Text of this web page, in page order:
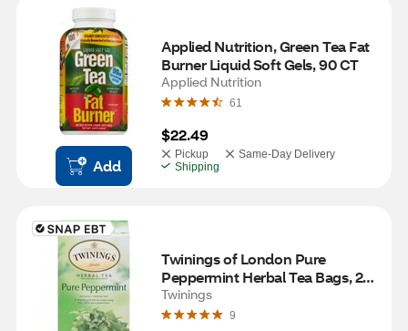
Add
Applied Nutrition, Green Tea Fat
Burner Liquid Soft Gels, 90 CT
Applied Nutrition
61
$22.49
Pickup
Same-Day Delivery
Shipping
Twinings of London Pure
Peppermint Herbal Tea Bags, 20
ct
Twinings
9